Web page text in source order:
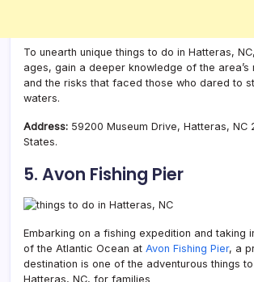
To unearth unique things to do in Hatteras,
ages, gain a deeper knowledge of the area’s
and the risks that faced those who dared to
waters.
Address: 59200 Museum Drive, Hatteras, NC
States.
5. Avon Fishing Pier
Embarking on a fishing expedition and taking
of the Atlantic Ocean at Avon Fishing Pier, a
destination is one of the adventurous things
Hatteras, NC, for families